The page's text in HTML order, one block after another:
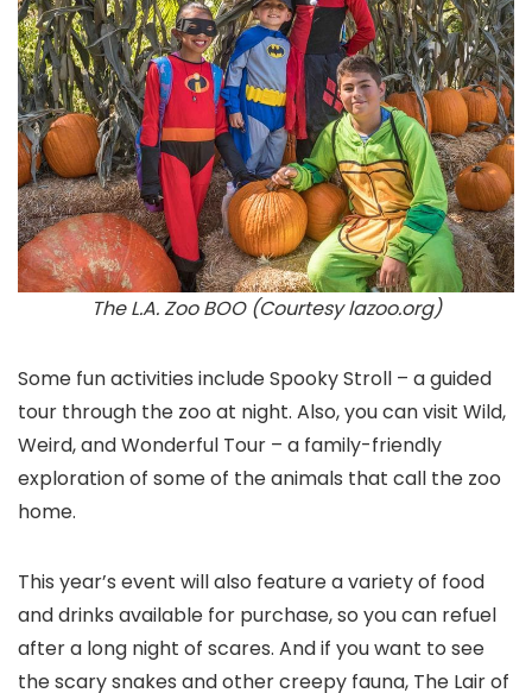
The L.A. Zoo BOO (Courtesy lazoo.org)
Some fun activities include Spooky Stroll – a guided
tour through the zoo at night. Also, you can visit Wild,
Weird, and Wonderful Tour – a family-friendly
exploration of some of the animals that call the zoo
home.
This year’s event will also feature a variety of food
and drinks available for purchase, so you can refuel
after a long night of scares. And if you want to see
the scary snakes and other creepy fauna, The Lair of